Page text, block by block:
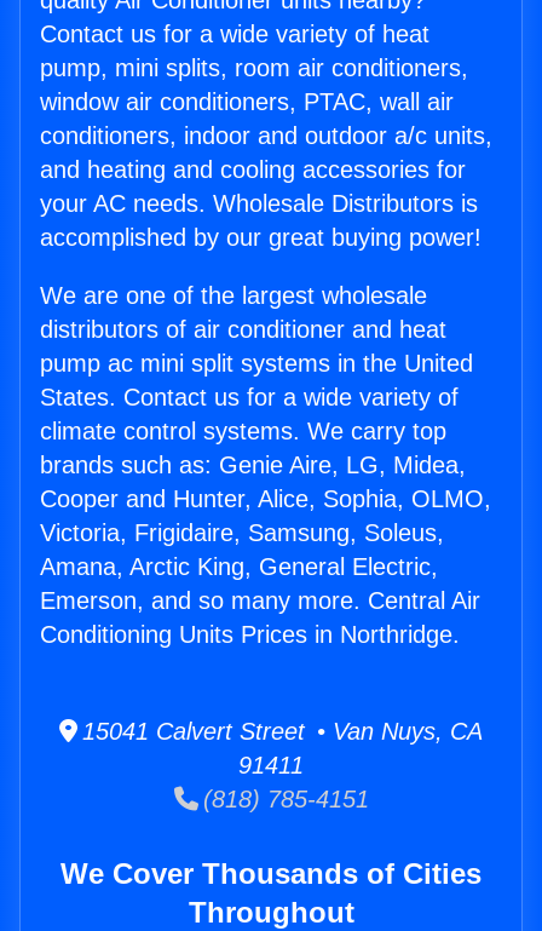
Contact us for a wide variety of heat
pump, mini splits, room air conditioners,
window air conditioners, PTAC, wall air
conditioners, indoor and outdoor a/c units,
and heating and cooling accessories for
your AC needs. Wholesale Distributors is
accomplished by our great buying power!
We are one of the largest wholesale
distributors of air conditioner and heat
pump ac mini split systems in the United
States. Contact us for a wide variety of
climate control systems. We carry top
brands such as: Genie Aire, LG, Midea,
Cooper and Hunter, Alice, Sophia, OLMO,
Victoria, Frigidaire, Samsung, Soleus,
Amana, Arctic King, General Electric,
Emerson, and so many more. Central Air
Conditioning Units Prices in Northridge.
15041 Calvert Street • Van Nuys, CA
91411
(818) 785-4151
We Cover Thousands of Cities
Throughout